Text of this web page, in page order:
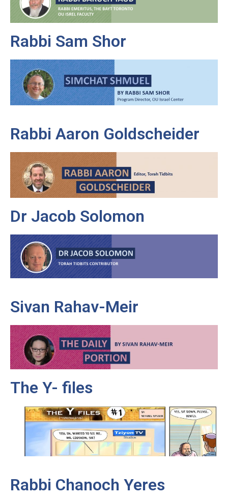
Rabbi Sam Shor
Rabbi Aaron Goldscheider
Dr Jacob Solomon
Sivan Rahav-Meir
The Y- files
Rabbi Chanoch Yeres